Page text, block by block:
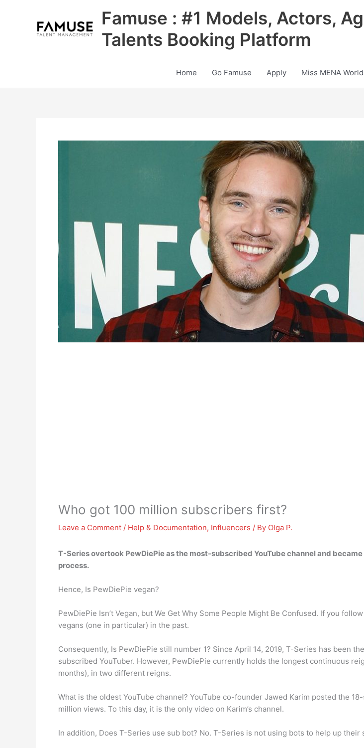
Famuse : #1 Models, Actors,
Talents Booking Platform
Home Go Famuse Apply Miss MENA World
Who got 100 million subscribers first?
Leave a Comment / Help & Documentation, Influencers / By Olga P.
T-Seriesovertook PewDiePie as the most-subscribed YouTube channel and
process.
Hence, Is PewDiePie vegan?
PewDiePie Isn’t Vegan, but We Get Why Some People Might Be Confused. If you
vegans (one in particular) in the past.
Consequently, Is PewDiePie still number 1? Since April 14, 2019, T-Series has been
subscribed YouTuber. However, PewDiePie currently holds the longest continuous
months), in two different reigns.
What is the oldest YouTube channel? YouTube co-founder Jawed Karim posted the
million views. To this day, it is the only video on Karim’s channel.
In addition, Does T-Series use sub bot? No. T-Series is not using bots to help up their